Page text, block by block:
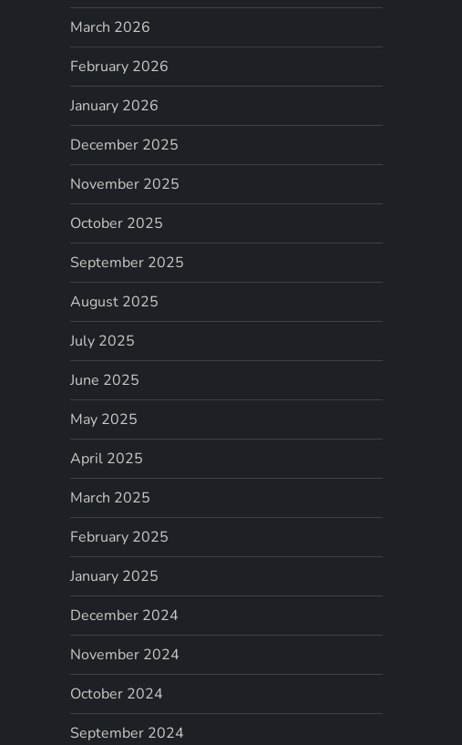
March 2026
February 2026
January 2026
December 2025
November 2025
October 2025
September 2025
August 2025
July 2025
June 2025
May 2025
April 2025
March 2025
February 2025
January 2025
December 2024
November 2024
October 2024
September 2024